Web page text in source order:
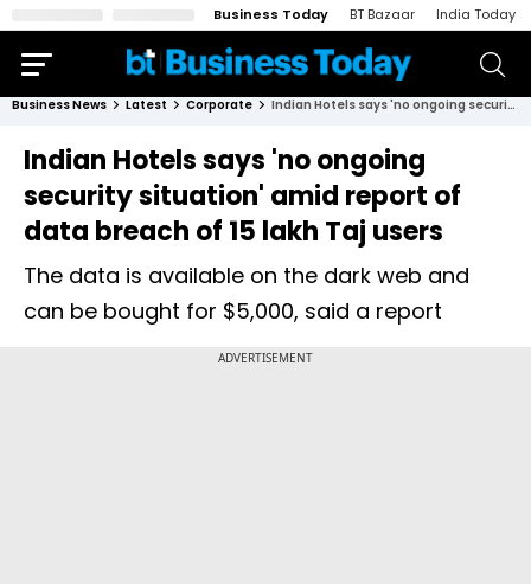
Business Today BT Bazaar India Today
Business News Latest Corporate Indian Hotels says 'no ongoing security situation' amid report of data breach of 15 lakh Taj users
Indian Hotels says 'no ongoing
security situation' amid report of
data breach of 15 lakh Taj users
The data is available on the dark web and
can be bought for $5,000, said a report